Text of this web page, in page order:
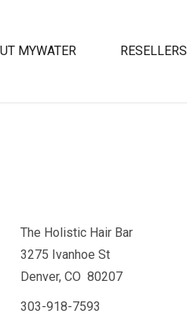
MYWATER RESELLERS
The Holistic Hair Bar
3275 Ivanhoe St
Denver, CO 80207
303-918-7593